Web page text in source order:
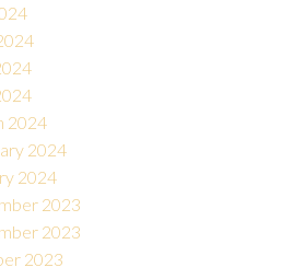
2024
2024
2024
2023
2023
2023